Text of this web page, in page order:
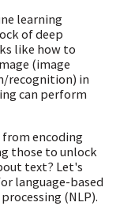
learning
of deep
like how to
(image
recognition) in
can perform
encoding
those to unlock
text? Let's
language-based
(NLP).